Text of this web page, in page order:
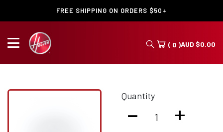
FREE SHIPPING ON ORDERS $50+
( 0 )AUD $0.00
Quantity
- +